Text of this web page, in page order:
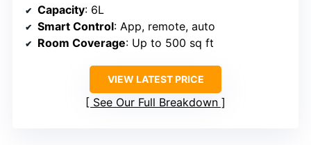
Capacity: 6L
Smart Control: App, remote, auto
Room Coverage: Up to 500 sq ft
VIEW LATEST PRICE
See Our Full Breakdown